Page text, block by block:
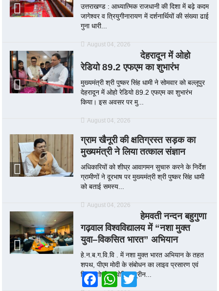
उत्तराखण्ड : आध्यात्मिक राजधानी की दिशा में बढ़े कदम
जागेश्वर व त्रियुगीनारायण में दर्शनार्थियों की संख्या ढाई
गुना धारी...
August 04, 2026
देहरादून में ओहो
रेडियो 89.2 एफएम का शुभारंभ
मुख्यमंत्री श्री पुष्कर सिंह धामी ने सोमवार को बल्लूपुर
देहरादून में ओहो रेडियो 89.2 एफएम का शुभारंभ
किया। इस अवसर पर मु...
August 04, 2026
ग्राम खैनूरी की क्षतिग्रस्त सड़क का
मुख्यमंत्री ने लिया तत्काल संज्ञान
अधिकारियों को शीघ्र आवागमन सुचारु करने के निर्देश
ग्रामीणों ने दूरभाष पर मुख्यमंत्री श्री पुष्कर सिंह धामी
को बताई समस्य...
August 04, 2026
हेमवती नन्दन बहुगुणा
गढ़वाल विश्वविद्यालय में “नशा मुक्त
युवा–विकसित भारत” अभियान
हे.न.ब.ग.वि.वि . में नशा मुक्त भारत अभियान के तहत
शपथ, पीएम मोदी के संबोधन का लाइव प्रसारण एवं
विचार गोष्ठी आयोजित श्रीन...
FacebookWhatsApp
Twitter